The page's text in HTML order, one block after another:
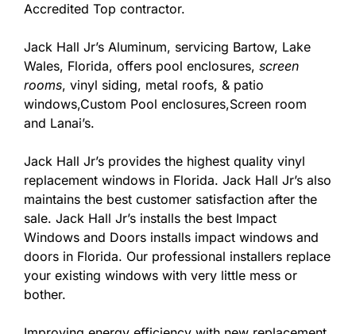
Accredited Top contractor.
Jack Hall Jr’s Aluminum, servicing Bartow, Lake
Wales, Florida, offers pool enclosures, screen
rooms, vinyl siding, metal roofs, & patio
windows,Custom Pool enclosures,Screen room
and Lanai’s.
Jack Hall Jr’s provides the highest quality vinyl
replacement windows in Florida. Jack Hall Jr’s also
maintains the best customer satisfaction after the
sale. Jack Hall Jr’s installs the best Impact
Windows and Doors installs impact windows and
doors in Florida. Our professional installers replace
your existing windows with very little mess or
bother.